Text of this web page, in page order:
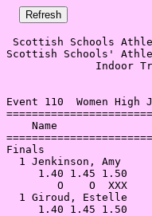
Scottish Schools
Scottish Schools'
Event 110  Women High
Name
1 Jenkinson, Amy
1 Giroud, Estelle